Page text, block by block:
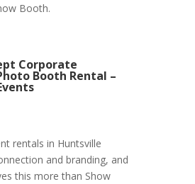
Booth.
Corporate
Booth Rental –
rentals in Huntsville
and branding, and
this more than Show